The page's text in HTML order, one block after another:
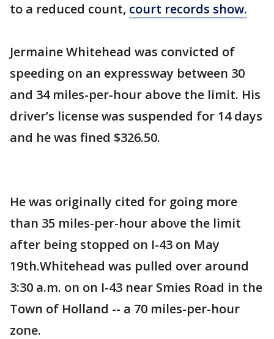
to a reduced count, court records show.
Jermaine Whitehead was convicted of
speeding on an expressway between 30
and 34 miles-per-hour above the limit. His
driver’s license was suspended for 14 days
and he was fined $326.50.
He was originally cited for going more
than 35 miles-per-hour above the limit
after being stopped on I-43 on May
19th.Whitehead was pulled over around
3:30 a.m. on on I-43 near Smies Road in the
Town of Holland -- a 70 miles-per-hour
zone.